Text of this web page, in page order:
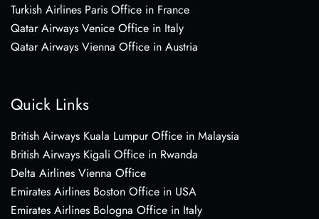
Turkish Airlines Paris Office in France
Qatar Airways Venice Office in Italy
Qatar Airways Vienna Office in Austria
Quick Links
British Airways Kuala Lumpur Office in Malaysia
British Airways Kigali Office in Rwanda
Delta Airlines Vienna Office
Emirates Airlines Boston Office in USA
Emirates Airlines Bologna Office in Italy